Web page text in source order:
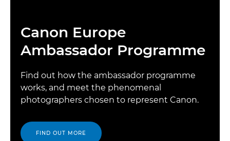
Canon Europe
Ambassador Programme
Find out how the ambassador programme
works, and meet the phenomenal
photographers chosen to represent Canon.
FIND OUT MORE